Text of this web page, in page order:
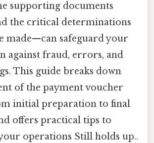
supporting documents
the critical determinations
made—can safeguard your
against fraud, errors, and
This guide breaks down
of the payment voucher
initial preparation to final
offers practical tips to
operations Still holds up..